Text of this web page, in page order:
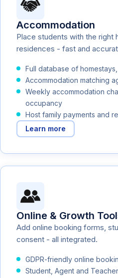
Accommodation
Place students with the right
residences - fast and
Full database of
Accommodation matching
Weekly accommodation
occupancy
Host family payments and
Learn more
Online & Growth
Add online booking forms,
consent - all integrated.
GDPR-friendly online
Student, Agent and